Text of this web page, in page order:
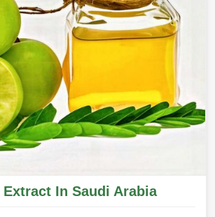
In Saudi Arabia